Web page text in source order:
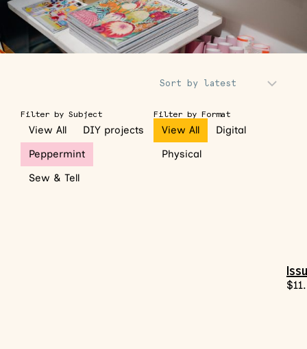
Filter by Subject
DIY projects
Peppermint
Sew & Tell
View All
Filter by Format
Digital
Physical
View All
$